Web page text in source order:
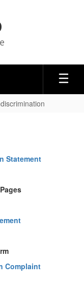
Statement
Complaint